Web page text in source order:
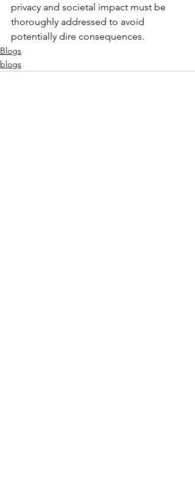
privacy and societal impact must be
thoroughly addressed to avoid
potentially dire consequences.
Blogs
blogs